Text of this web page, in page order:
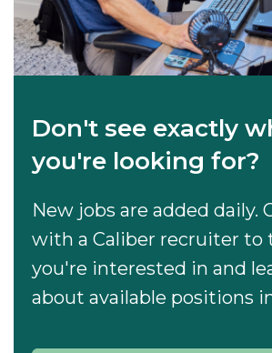
Don't see exactly
you're looking for?
New jobs are added daily.
with a Caliber recruiter to
you're interested in and
about available positions